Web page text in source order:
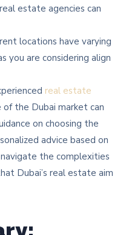
estate agencies can
locations have varying
you are considering align
real estate
the Dubai market can
on choosing the
advice based on
the complexities
Dubai’s real estate aim